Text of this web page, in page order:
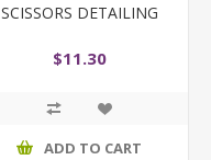
SCISSORS DETAILING
$11.30
ADD TO CART